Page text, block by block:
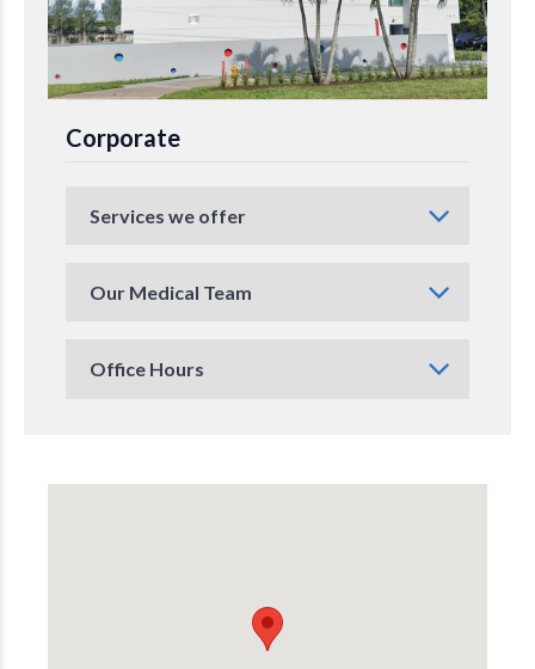
Corporate
Services we offer
Our Medical Team
Office Hours